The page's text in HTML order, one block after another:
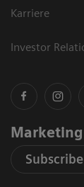
Karriere
Investor
Subscribe